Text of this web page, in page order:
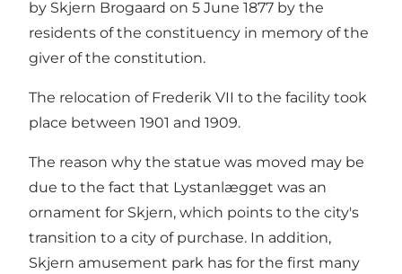
by Skjern Brogaard on 5 June 1877 by the
residents of the constituency in memory of the
giver of the constitution.
The relocation of Frederik VII to the facility took
place between 1901 and 1909.
The reason why the statue was moved may be
due to the fact that Lystanlægget was an
ornament for Skjern, which points to the city's
transition to a city of purchase. In addition,
Skjern amusement park has for the first many